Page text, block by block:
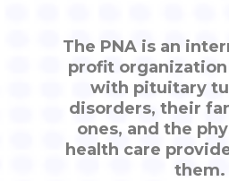
The PNA is an
profit
with pituitary
disorders, their
ones, and the
health care
them.